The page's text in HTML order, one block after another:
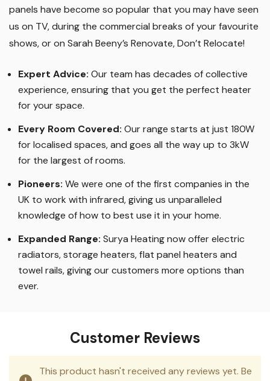
panels have become so popular that you may have seen
us on TV, during the commercial breaks of your favourite
shows, or on Sarah Beeny’s Renovate, Don’t Relocate!
Expert Advice: Our team has decades of collective
experience, ensuring that you get the perfect heater
for your space.
Every Room Covered: Our range starts at just 180W
for localised spaces, and goes all the way up to 3kW
for the largest of rooms.
Pioneers: We were one of the first companies in the
UK to work with infrared, giving us unparalleled
knowledge of how to best use it in your home.
Expanded Range: Surya Heating now offer electric
radiators, storage heaters, flat panel heaters and
towel rails, giving our customers more options than
ever.
Customer Reviews
This product hasn't received any reviews yet. Be